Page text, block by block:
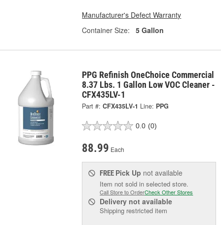
Manufacturer's Defect Warranty
Container Size:
5 Gallon
PPG Refinish OneChoice Commercial
8.37 Lbs. 1 Gallon Low VOC Cleaner -
CFX435LV-1
Part #: CFX435LV-1 Line: PPG
0.0 (0)
88.99 Each
FREE Pick Up not available
Item not sold in selected store.
Call Store to OrderCheck Other Stores
Delivery not available
Shipping restricted item